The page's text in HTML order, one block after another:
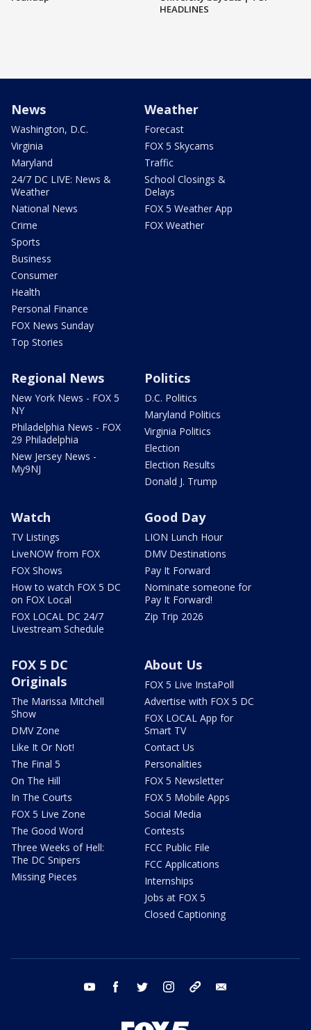
HEADLINES
News
Washington, D.C.
Virginia
Maryland
24/7 DC LIVE: News &
Weather
National News
Crime
Sports
Business
Consumer
Health
Personal Finance
FOX News Sunday
Top Stories
Weather
Forecast
FOX 5 Skycams
Traffic
School Closings &
Delays
FOX 5 Weather App
FOX Weather
Regional News
New York News - FOX 5
NY
Philadelphia News - FOX
29 Philadelphia
New Jersey News -
My9NJ
Politics
D.C. Politics
Maryland Politics
Virginia Politics
Election
Election Results
Donald J. Trump
Watch
TV Listings
LiveNOW from FOX
FOX Shows
How to watch FOX 5 DC
on FOX Local
FOX LOCAL DC 24/7
Livestream Schedule
Good Day
LION Lunch Hour
DMV Destinations
Pay It Forward
Nominate someone for
Pay It Forward!
Zip Trip 2026
FOX 5 DC
Originals
The Marissa Mitchell
Show
DMV Zone
Like It Or Not!
The Final 5
On The Hill
In The Courts
FOX 5 Live Zone
The Good Word
Three Weeks of Hell:
The DC Snipers
Missing Pieces
About Us
FOX 5 Live InstaPoll
Advertise with FOX 5 DC
FOX LOCAL App for
Smart TV
Contact Us
Personalities
FOX 5 Newsletter
FOX 5 Mobile Apps
Social Media
Contests
FCC Public File
FCC Applications
Internships
Jobs at FOX 5
Closed Captioning
youtube facebook twitter instagram tiktok